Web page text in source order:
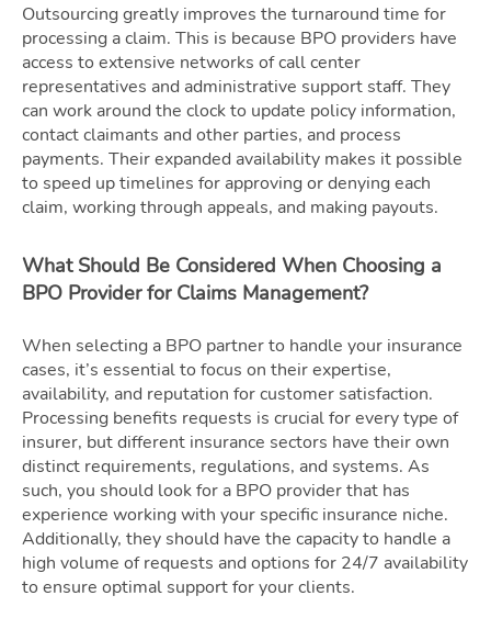
Outsourcing greatly improves the turnaround time for
processing a claim. This is because BPO providers have
access to extensive networks of call center
representatives and administrative support staff. They
can work around the clock to update policy information,
contact claimants and other parties, and process
payments. Their expanded availability makes it possible
to speed up timelines for approving or denying each
claim, working through appeals, and making payouts.
What Should Be Considered When Choosing a
BPO Provider for Claims Management?
When selecting a BPO partner to handle your insurance
cases, it’s essential to focus on their expertise,
availability, and reputation for customer satisfaction.
Processing benefits requests is crucial for every type of
insurer, but different insurance sectors have their own
distinct requirements, regulations, and systems. As
such, you should look for a BPO provider that has
experience working with your specific insurance niche.
Additionally, they should have the capacity to handle a
high volume of requests and options for 24/7 availability
to ensure optimal support for your clients.